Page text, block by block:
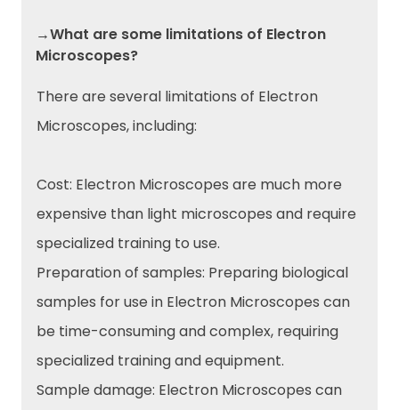
→What are some limitations of Electron
Microscopes?
There are several limitations of Electron
Microscopes, including:
Cost: Electron Microscopes are much more
expensive than light microscopes and require
specialized training to use.
Preparation of samples: Preparing biological
samples for use in Electron Microscopes can
be time-consuming and complex, requiring
specialized training and equipment.
Sample damage: Electron Microscopes can